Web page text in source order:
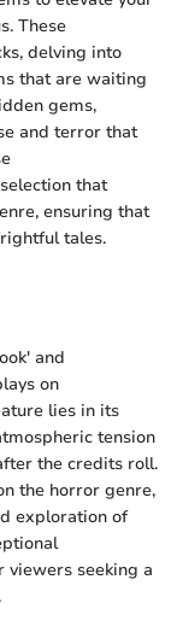
These
delving into
that are waiting
gems,
and terror that
that
ensuring that
tales.
and
on
lies in its
tension
the credits roll.
the horror genre,
exploration of
viewers seeking a